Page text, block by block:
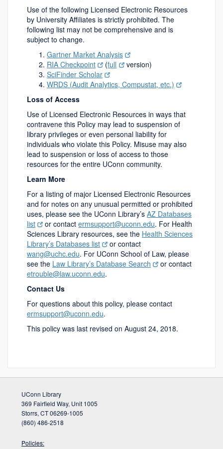
Use of the following Licensed Electronic Resources
by University Affiliates is strictly prohibited. The
following list may not be comprehensive and is
subject to change.
Gartner Market Analysis
RIA Checkpoint
(full
version)
SciFinder Scholar
WRDS (Audit Analytics, Compustat, etc.)
Loss of Access
Use of Licensed Electronic Resources in ways that
contravene this Policy may lead to suspension of
library privileges or even personal liability for
individuals who violate this Policy. Misuse may also
lead to suspension or loss of access to those
resources for the entire UConn community.
Learn More
For a listing of major Licensed Electronic Resources
and for notes on any unusual permitted or prohibited
uses, please see the UConn Library’s AZ Databases
list
or contactermsupport@uconn.edu. For Health
Sciences Library resources, see the Health Sciences
Library’s Databases list
or contact
wang@uchc.edu. For UConn School of Law, please
see the Law Library’s Database Search
or contact
etrouble@law.uconn.edu.
Contact Us
For questions about this policy, please contact
ermsupport@uconn.edu.
This policy was last revised on August 24, 2018.
UConn Library
369 Fairfield Way, Unit 1005
Storrs, CT 06269-1005
(860) 486-2518
Policies: